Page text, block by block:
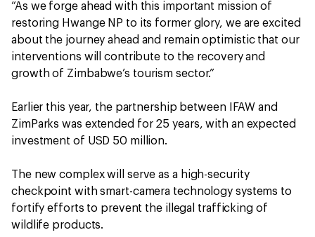
“As we forge ahead with this important mission of
restoring Hwange NP to its former glory, we are excited
about the journey ahead and remain optimistic that our
interventions will contribute to the recovery and
growth of Zimbabwe’s tourism sector.”
Earlier this year, the partnership between IFAW and
ZimParks was extended for 25 years, with an expected
investment of USD 50 million.
The new complex will serve as a high-security
checkpoint with smart-camera technology systems to
fortify efforts to prevent the illegal trafficking of
wildlife products.